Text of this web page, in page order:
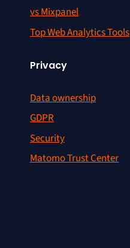
vs Mixpanel
Top Web Analytics Tools
Privacy
Data ownership
GDPR
Security
Matomo Trust Center